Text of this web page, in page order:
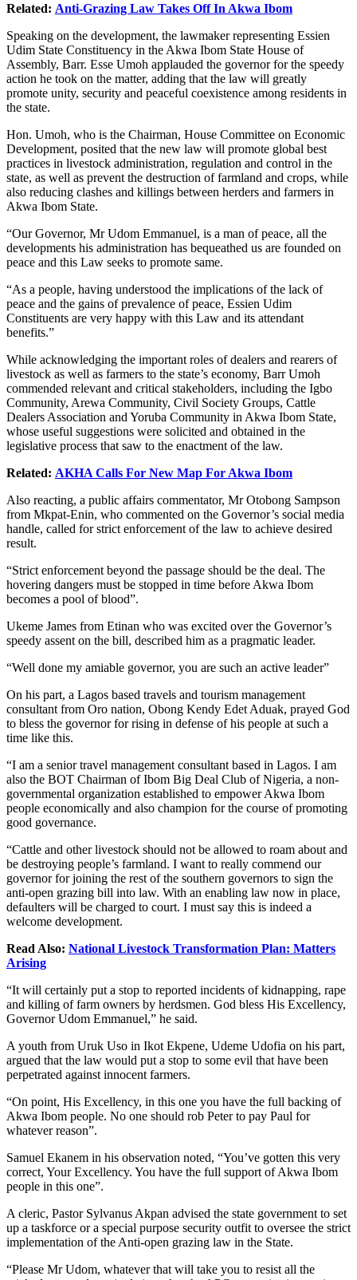
Related: Anti-Grazing Law Takes Off In Akwa Ibom
Speaking on the development, the lawmaker representing Essien
Udim State Constituency in the Akwa Ibom State House of
Assembly, Barr. Esse Umoh applauded the governor for the speedy
action he took on the matter, adding that the law will greatly
promote unity, security and peaceful coexistence among residents in
the state.
Hon. Umoh, who is the Chairman, House Committee on Economic
Development, posited that the new law will promote global best
practices in livestock administration, regulation and control in the
state, as well as prevent the destruction of farmland and crops, while
also reducing clashes and killings between herders and farmers in
Akwa Ibom State.
“Our Governor, Mr Udom Emmanuel, is a man of peace, all the
developments his administration has bequeathed us are founded on
peace and this Law seeks to promote same.
“As a people, having understood the implications of the lack of
peace and the gains of prevalence of peace, Essien Udim
Constituents are very happy with this Law and its attendant
benefits.”
While acknowledging the important roles of dealers and rearers of
livestock as well as farmers to the state’s economy, Barr Umoh
commended relevant and critical stakeholders, including the Igbo
Community, Arewa Community, Civil Society Groups, Cattle
Dealers Association and Yoruba Community in Akwa Ibom State,
whose useful suggestions were solicited and obtained in the
legislative process that saw to the enactment of the law.
Related: AKHA Calls For New Map For Akwa Ibom
Also reacting, a public affairs commentator, Mr Otobong Sampson
from Mkpat-Enin, who commented on the Governor’s social media
handle, called for strict enforcement of the law to achieve desired
result.
“Strict enforcement beyond the passage should be the deal. The
hovering dangers must be stopped in time before Akwa Ibom
becomes a pool of blood”.
Ukeme James from Etinan who was excited over the Governor’s
speedy assent on the bill, described him as a pragmatic leader.
“Well done my amiable governor, you are such an active leader”
On his part, a Lagos based travels and tourism management
consultant from Oro nation, Obong Kendy Edet Aduak, prayed God
to bless the governor for rising in defense of his people at such a
time like this.
“I am a senior travel management consultant based in Lagos. I am
also the BOT Chairman of Ibom Big Deal Club of Nigeria, a non-
governmental organization established to empower Akwa Ibom
people economically and also champion for the course of promoting
good governance.
“Cattle and other livestock should not be allowed to roam about and
be destroying people’s farmland. I want to really commend our
governor for joining the rest of the southern governors to sign the
anti-open grazing bill into law. With an enabling law now in place,
defaulters will be charged to court. I must say this is indeed a
welcome development.
Read Also: National Livestock Transformation Plan: Matters
Arising
“It will certainly put a stop to reported incidents of kidnapping, rape
and killing of farm owners by herdsmen. God bless His Excellency,
Governor Udom Emmanuel,” he said.
A youth from Uruk Uso in Ikot Ekpene, Udeme Udofia on his part,
argued that the law would put a stop to some evil that have been
perpetrated against innocent farmers.
“On point, His Excellency, in this one you have the full backing of
Akwa Ibom people. No one should rob Peter to pay Paul for
whatever reason”.
Samuel Ekanem in his observation noted, “You’ve gotten this very
correct, Your Excellency. You have the full support of Akwa Ibom
people in this one”.
A cleric, Pastor Sylvanus Akpan advised the state government to set
up a taskforce or a special purpose security outfit to oversee the strict
implementation of the Anti-open grazing law in the State.
“Please Mr Udom, whatever that will take you to resist all the